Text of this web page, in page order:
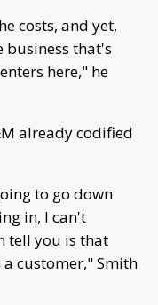
costs, and yet,
business that's
here," he
already codified
to go down
in, I can't
tell you is that
customer," Smith